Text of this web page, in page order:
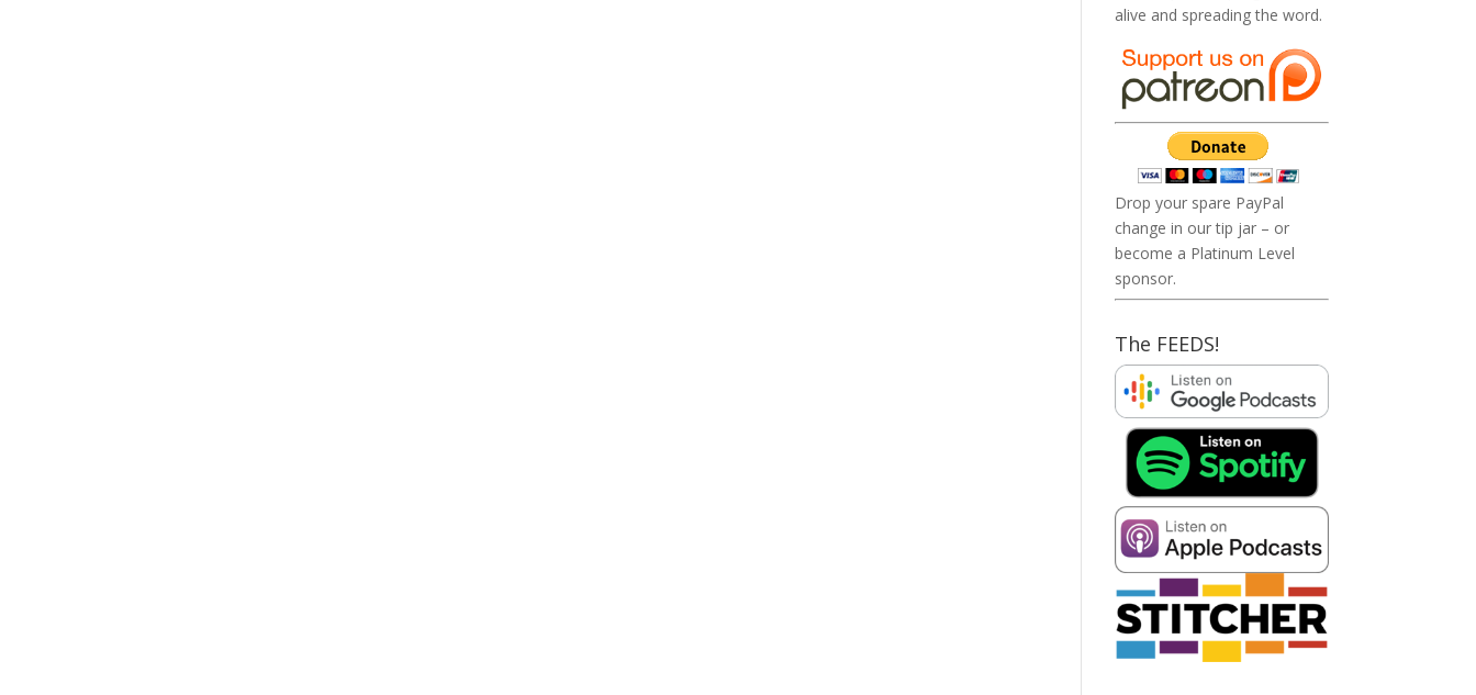
alive and spreading the word.
Drop your spare PayPal
change in our tip jar – or
become a Platinum Level
sponsor.
The FEEDS!